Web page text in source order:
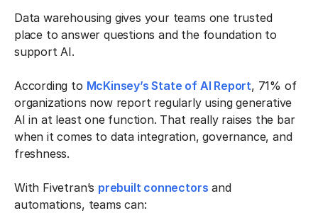
Data warehousing gives your teams one trusted
place to answer questions and the foundation to
support AI.
According to McKinsey’s State of AI Report, 71% of
organizations now report regularly using generative
AI in at least one function. That really raises the bar
when it comes to data integration, governance, and
freshness.
With Fivetran’s prebuilt connectors and
automations, teams can: